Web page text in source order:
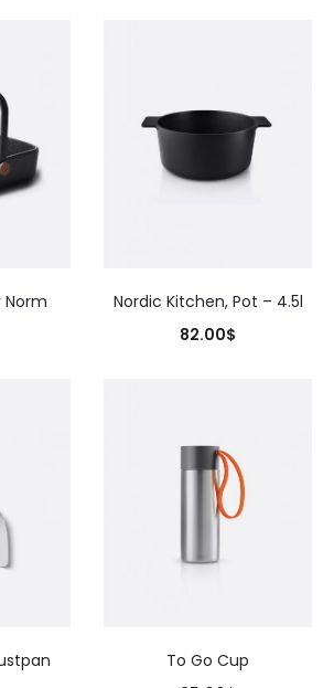
Norm
Nordic Kitchen, Pot – 4.5l
82.00$
To Go Cup